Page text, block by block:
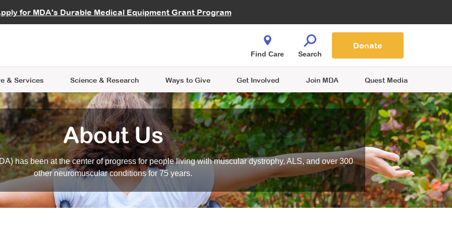
for MDA's Durable Medical Equipment Grant Program
Careers
& Services
Learning
Science & Research
Data Hub MDA Annual Conference
Ways to Give
Give While You Shop
Get Involved
an Advocate
Join MDA Quest Media
Find Care Search
Donate
About Us
has been at the center of progress for people living with muscular dystrophy, ALS, and over 300
other neuromuscular conditions for 75 years.